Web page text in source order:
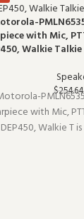
with Mic,
Walkie
$254.64
with Mic,
DEP450, Walkie T